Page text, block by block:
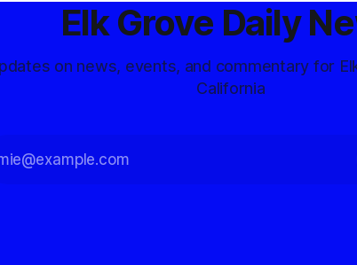
Elk Grove Daily
on news, events, and commentary for
California